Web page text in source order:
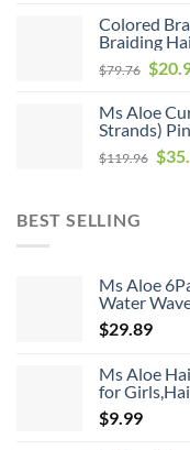
was:
Colored
Braiding
Soft As
Stretched
$79.76
was:
$
Ms Aloe
Strands)
with Curly
Crochet
$119.96 $
BEST SELLING
Ms Aloe
Water
Long
Extensions
$29.89
Ms Aloe
for
Fixed 8pcs
$9.99